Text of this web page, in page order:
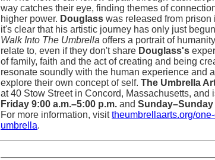
way catches their eye, finding themes of
higher power. Douglass was released from prison
it's clear that his artistic journey has only just
Walk Into The Umbrella offers a portrait of
relate to, even if they don't share Douglass's
of family, faith and the act of creating and being
resonate soundly with the human experience and
explore their own concept of self. The Umbrella
at 40 Stow Street in Concord, Massachusetts, and
Friday 9:00 a.m.–5:00 p.m. and Sunday–Sunday
For more information, visittheumbrellaarts.org/
umbrella.